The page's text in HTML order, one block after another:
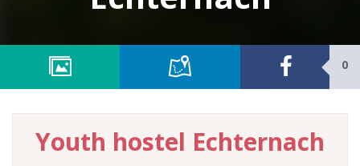
FOLLOW US
0
Youth hostel Echternach